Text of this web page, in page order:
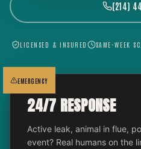
(214)
LICENSED & INSURED SAME-WEEK
EMERGENCY
24/7 RESPONSE
Active leak, animal in flue,
event? Real humans on the